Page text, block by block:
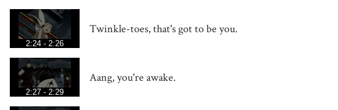
2:24 - 2:26
Twinkle-toes, that's got to be you.
2:27 - 2:29
Aang, you're awake.